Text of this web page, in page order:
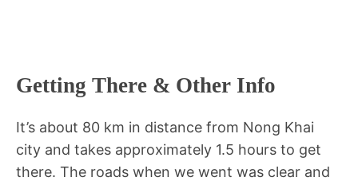
Getting There & Other Info
It’s about 80 km in distance from Nong Khai
city and takes approximately 1.5 hours to get
there. The roads when we went was clear and